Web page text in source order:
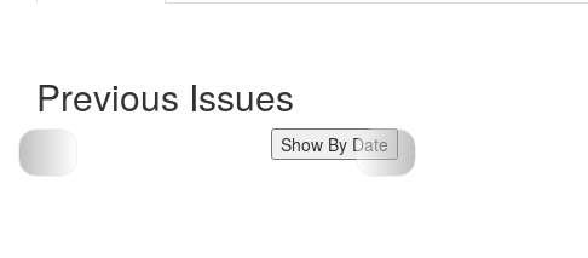
Previous Issues
Show By Date